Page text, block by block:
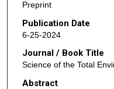
Preprint
Publication Date
6-25-2024
Journal / Book Title
Science of the Total
Abstract